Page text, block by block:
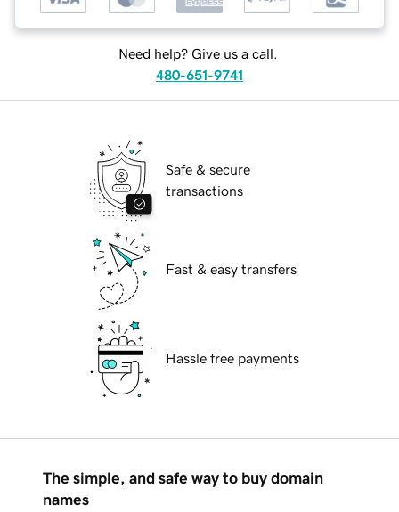
Need help? Give us a call.
480-651-9741
Safe & secure
transactions
Fast & easy transfers
Hassle free payments
The simple, and safe way to buy domain
names